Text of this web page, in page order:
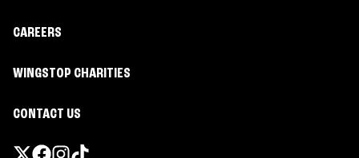
CAREERS
WINGSTOP CHARITIES
CONTACT US